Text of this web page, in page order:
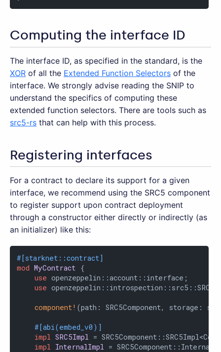
Computing the interface ID
The interface ID, as specified in the standard, is the
XOR of all the Extended Function Selectors of the
interface. We strongly advise reading the SNIP to
understand the specifics of computing these
extended function selectors. There are tools such as
src5-rs that can help with this process.
Registering interfaces
For a contract to declare its support for a given
interface, we recommend using the SRC5 component
to register support upon contract deployment
through a constructor either directly or indirectly (as
an initializer) like this:
#[starknet::contract]
mod MyContract {
use openzeppelin::account::interface;
use
component! (path: SRC5Component, storage:
#[abi(embed_v0)]
impl SRC5Impl =
impl InternalImpl =